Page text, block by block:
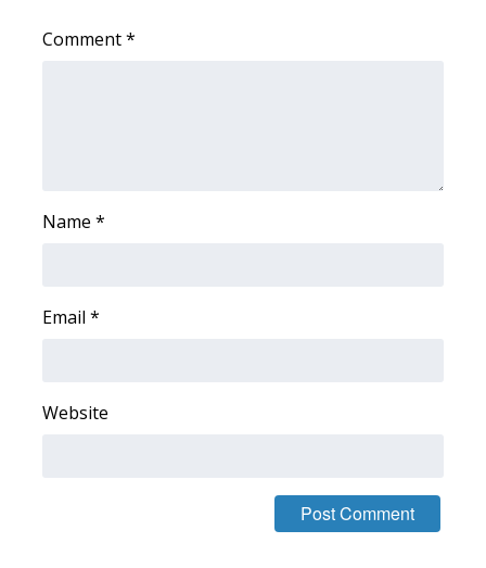
Comment*
Name *
Email *
Website